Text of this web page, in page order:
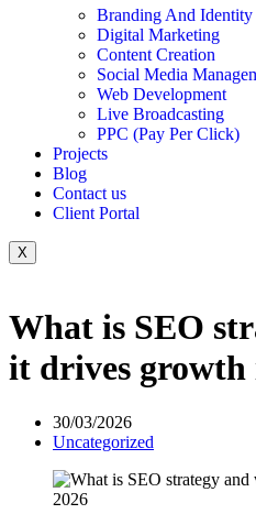
Branding And Identity
Digital Marketing
Content Creation
Social Media
Web Development
Live Broadcasting
PPC (Pay Per Click)
Projects
Blog
Contact us
Client Portal
X
What is SEO
it drives growth
30/03/2026
Uncategorized